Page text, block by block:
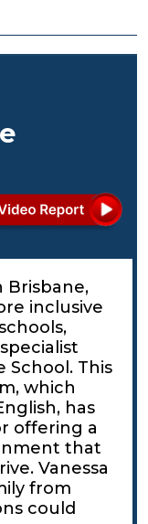
Brisbane,
inclusive
School. This
which
has
offering a
that
Vanessa
from
could